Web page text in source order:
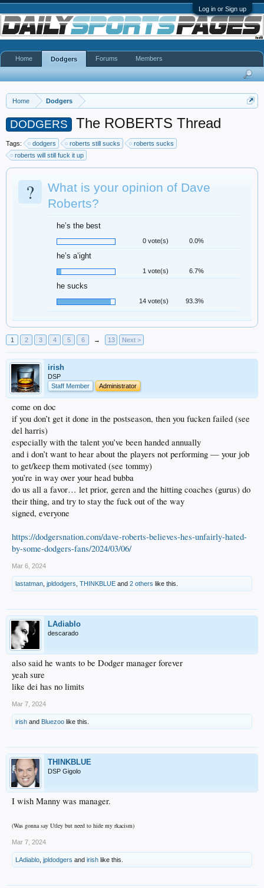
Log in or Sign up
Home Dodgers
DODGERS The ROBERTS Thread
Tags: dodgers roberts still sucks
roberts sucks
roberts will still fuck it up
?
What is your opinion of Dave
Roberts?
he’s the best
0 vote(s) 0.0%
he’s a’ight
1 vote(s) 6.7%
he sucks
14 vote(s) 93.3%
1 2 3 4 5 6 → 13 Next >
irish
DSP
Staff Member
Administrator
come on doc
if you don’t get it done in the postseason, then you fucken failed (see
del harris)
especially with the talent you’ve been handed annually
and i don’t want to hear about the players not performing — your job
to get/keep them motivated (see tommy)
you’re in way over your head bubba
do us all a favor… let prior, geren and the hitting coaches (gurus) do
their thing, and try to stay the fuck out of the way
signed, everyone
https://dodgersnation.com/dave-roberts-believes-hes-unfairly-hated-
by-some-dodgers-fans/2024/03/06/
Mar 6, 2024
lastatman jpldodgers THINKBLUE and 2 others like this.
LAdiablo
descarado
also said he wants to be Dodger manager forever
yeah sure
like dei has no limits
Mar 7, 2024
irish and Bluezoo like this.
THINKBLUE
DSP Gigolo
I wish Manny was manager.
(Was gonna say Utley but need to hide my rkacism)
Mar 7, 2024
LAdiablo jpldodgers and irish like this.
Home Dodgers Forums Members